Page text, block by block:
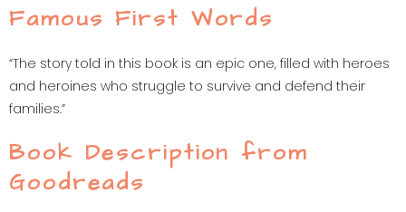
Famous First Words
“The story told in this book is an epic one, filled with heroes
and heroines who struggle to survive and defend their
families.”
Book Description from
Goodreads